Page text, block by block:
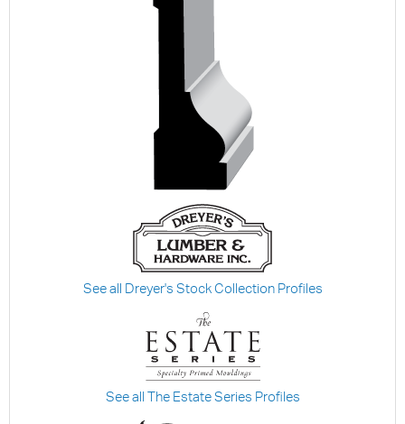
See all Dreyer's Stock Collection Profiles
See all The Estate Series Profiles